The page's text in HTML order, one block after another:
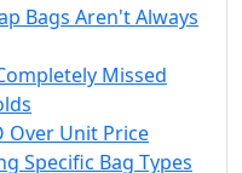
Bags Aren't Always
Missed
Over Unit Price
Specific Bag Types